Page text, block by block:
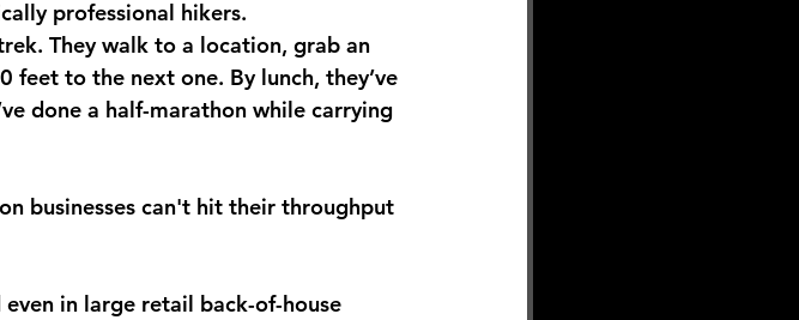
professional hikers.
They walk to a location, grab an
to the next one. By lunch, they’ve
done a half-marathon while carrying
businesses can't hit their throughput
in large retail back-of-house